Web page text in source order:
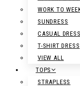
WORK TO
SUNDRESS
CASUAL DRESS
T-SHIRT DRESS
VIEW ALL
TOPS
STRAPLESS